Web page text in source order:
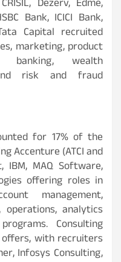
Dezerv, Edme,
Bank, ICICI Bank,
Capital recruited
marketing, product
banking, wealth
risk and fraud
for 17% of the
Accenture (ATCI and
IBM, MAQ Software,
offering roles in
management,
operations, analytics
Consulting
with recruiters
Infosys Consulting,